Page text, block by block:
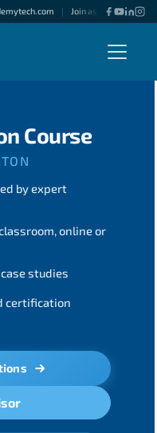
| Join as "Freelance
Course
by expert
online or
studies
certification